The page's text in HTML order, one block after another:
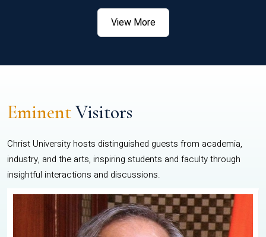
View More
EminentVisitors
Christ University hosts distinguished guests from academia,
industry, and the arts, inspiring students and faculty through
insightful interactions and discussions.